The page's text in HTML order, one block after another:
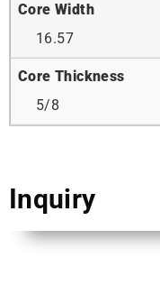
Core Width
16.57
Core Thickness
5/8
Inquiry